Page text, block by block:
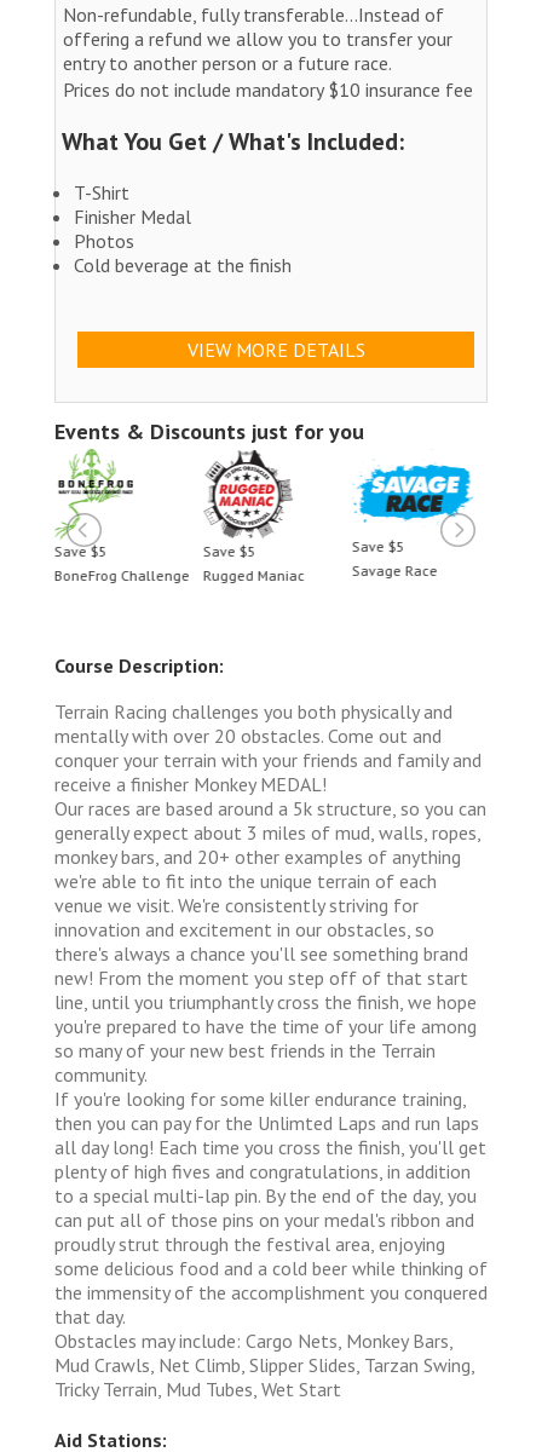
Non-refundable, fully transferable...Instead of
offering a refund we allow you to transfer your
entry to another person or a future race.
Prices do not include mandatory $10 insurance fee
What You Get / What's Included:
T-Shirt
Finisher Medal
Photos
Cold beverage at the finish
VIEW MORE DETAILS
Events & Discounts just for you
Save $5
BoneFrog Challenge
Save $5
Rugged Maniac
Save $5
Savage Race
Course Description:
Terrain Racing challenges you both physically and
mentally with over 20 obstacles. Come out and
conquer your terrain with your friends and family and
receive a finisher Monkey MEDAL!
Our races are based around a 5k structure, so you can
generally expect about 3 miles of mud, walls, ropes,
monkey bars, and 20+ other examples of anything
we're able to fit into the unique terrain of each
venue we visit. We're consistently striving for
innovation and excitement in our obstacles, so
there's always a chance you'll see something brand
new! From the moment you step off of that start
line, until you triumphantly cross the finish, we hope
you're prepared to have the time of your life among
so many of your new best friends in the Terrain
community.
If you're looking for some killer endurance training,
then you can pay for the Unlimted Laps and run laps
all day long! Each time you cross the finish, you'll get
plenty of high fives and congratulations, in addition
to a special multi-lap pin. By the end of the day, you
can put all of those pins on your medal's ribbon and
proudly strut through the festival area, enjoying
some delicious food and a cold beer while thinking of
the immensity of the accomplishment you conquered
that day.
Obstacles may include: Cargo Nets, Monkey Bars,
Mud Crawls, Net Climb, Slipper Slides, Tarzan Swing,
Tricky Terrain, Mud Tubes, Wet Start
Aid Stations: